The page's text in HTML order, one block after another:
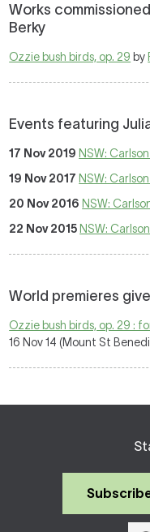
Works
Berky
Ozzie bush birds, op. 29 by
Events featuring
17 Nov 2019 NSW:
19 Nov 2017 NSW:
20 Nov 2016 NSW:
22 Nov 2015 NSW:
World premieres
Ozzie bush birds, op. 29 :
16 Nov 14 (Mount St